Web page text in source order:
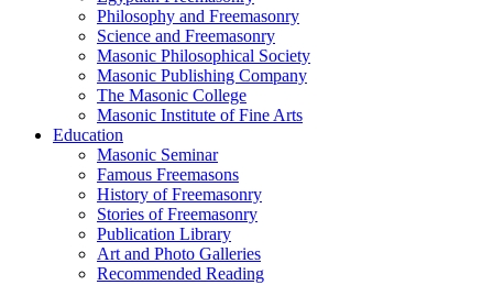
Philosophy and Freemasonry
Science and Freemasonry
Masonic Philosophical Society
Masonic Publishing Company
The Masonic College
Masonic Institute of Fine Arts
Education
Masonic Seminar
Famous Freemasons
History of Freemasonry
Stories of Freemasonry
Publication Library
Art and Photo Galleries
Recommended Reading